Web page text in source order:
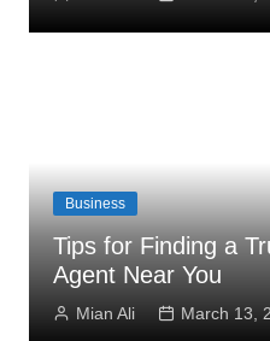
Business
Tips for Finding a
Agent Near You
Mian Ali March 13,